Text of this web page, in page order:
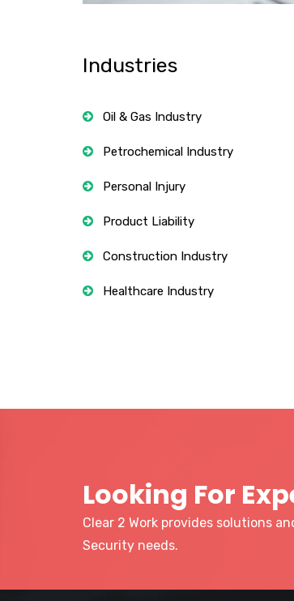
Industries
Oil & Gas Industry
Petrochemical Industry
Personal Injury
Product Liability
Construction Industry
Healthcare Industry
Looking For
Clear 2 Work provides solutions
Security needs.